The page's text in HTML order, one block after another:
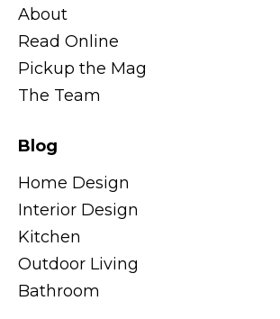
About
Read Online
Pickup the Mag
The Team
Blog
Home Design
Interior Design
Kitchen
Outdoor Living
Bathroom